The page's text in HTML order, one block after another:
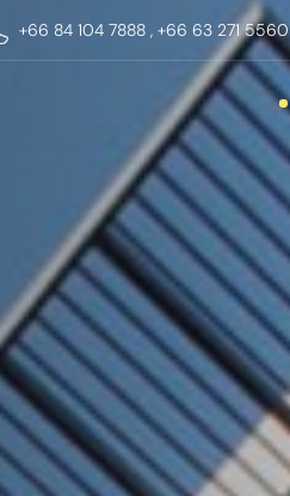
+66 84 104 7888 , +66 63 271 5560